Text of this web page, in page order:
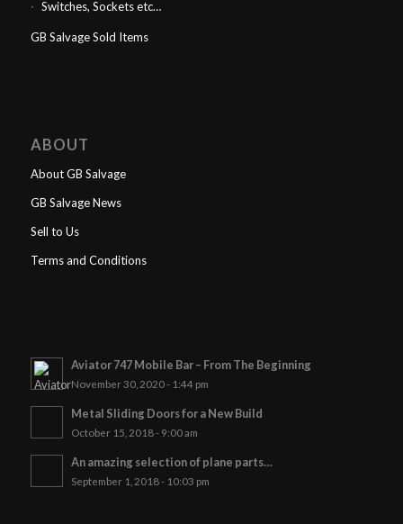
Switches, Sockets etc…
GB Salvage Sold Items
ABOUT
About GB Salvage
GB Salvage News
Sell to Us
Terms and Conditions
Aviator 747 Mobile Bar – From The Beginning
November 30, 2020 - 1:44 pm
Metal Sliding Doors for a New Build
October 15, 2018 - 9:00 am
An amazing selection of plane parts…
September 1, 2018 - 10:03 pm